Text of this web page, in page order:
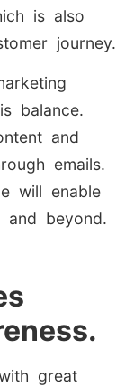
is also
journey.
balance.
and
emails.
will enable
beyond.
great